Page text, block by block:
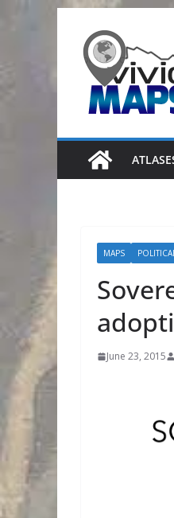
content
MAPS
June 23, 2015